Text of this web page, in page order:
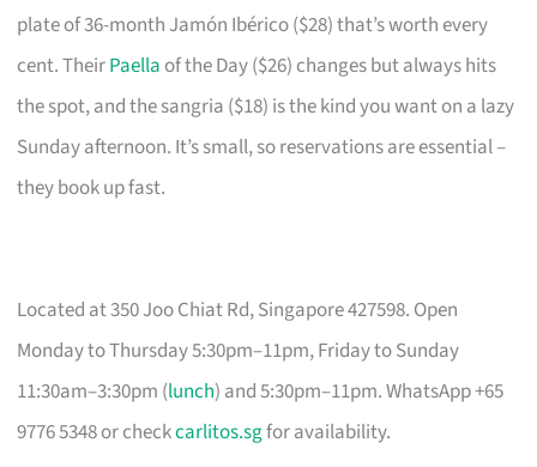
plate of 36-month Jamón Ibérico ($28) that’s worth every
cent. TheirPaella of the Day ($26) changes but always hits
the spot, and the sangria ($18) is the kind you want on a lazy
Sunday afternoon. It’s small, so reservations are essential –
they book up fast.
Located at 350 Joo Chiat Rd, Singapore 427598. Open
Monday to Thursday 5:30pm–11pm, Friday to Sunday
11:30am–3:30pm (lunch) and 5:30pm–11pm. WhatsApp +65
9776 5348 or checkcarlitos.sgfor availability.